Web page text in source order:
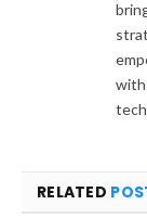
with
RELATED